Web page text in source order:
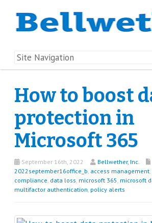
How to boost
protection in
Microsoft 365
September 16th, 2022 Bellwether, Inc.
2022september16office_b, access management,
compliance, data loss, microsoft 365 , microsoft
multifactor authentication, policy alerts